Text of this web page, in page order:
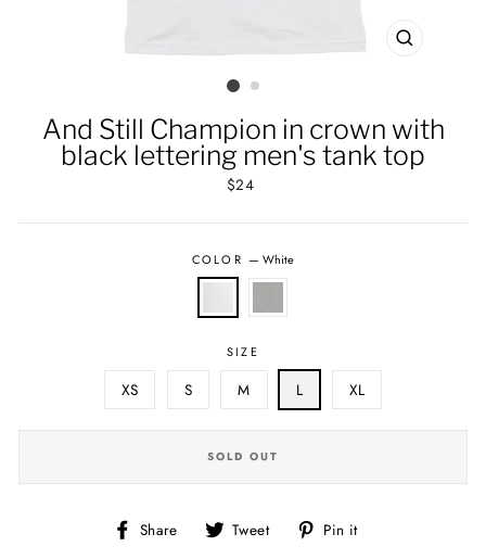
CLOSE
And Still Champion in crown with
black lettering men's tank top
Regular
$24
COLOR—White
SIZE
XS S M L XL
SOLD OUT
Share
Share Tweet
Tweet Pin it